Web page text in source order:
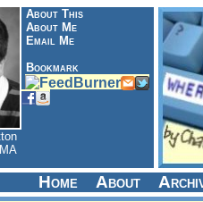
About This
About Me
Email Me
Bookmark
Home About